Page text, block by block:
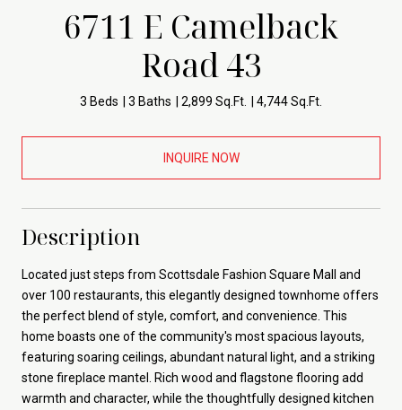
6711 E Camelback
Road 43
3 Beds 3 Baths 2,899 Sq.Ft. 4,744 Sq.Ft.
INQUIRE NOW
Description
Located just steps from Scottsdale Fashion Square Mall and
over 100 restaurants, this elegantly designed townhome offers
the perfect blend of style, comfort, and convenience. This
home boasts one of the community's most spacious layouts,
featuring soaring ceilings, abundant natural light, and a striking
stone fireplace mantel. Rich wood and flagstone flooring add
warmth and character, while the thoughtfully designed kitchen